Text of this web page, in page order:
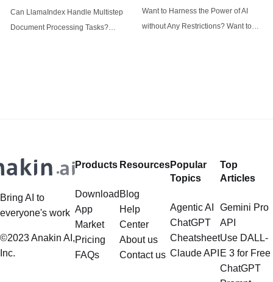
multistep document processing
tasks
Can LlamaIndex Handle Multistep
Document Processing Tasks?
multistep document processing
structured data
Want to Harness the Power of AI
without Any Restrictions? Want to
Bring AI to
everyone's work
©2023 Anakin AI,
Inc.
Products
Download
App
Market
Pricing
FAQs
Resources
Blog
Help
Center
About us
Contact us
Popular
Topics
Agentic AI
ChatGPT
Cheatsheet
Claude API
Top
Articles
Gemini Pro
API
Use DALL-
E 3 for Free
ChatGPT